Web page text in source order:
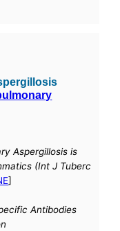
Aspergillosis is
(Int J Tuberc
]
Antibodies